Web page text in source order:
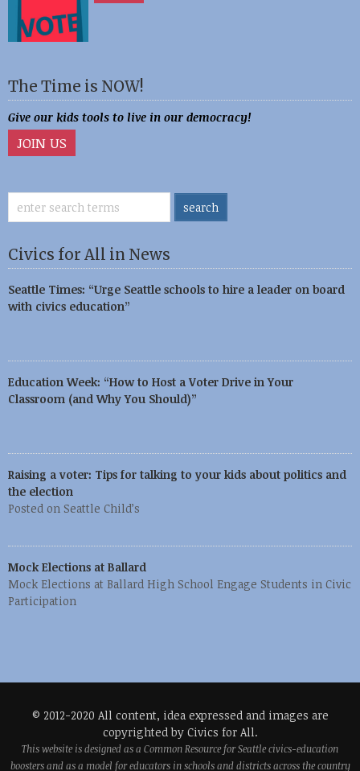
The Time is NOW!
Give our kids tools to live in our democracy!
JOIN US
Civics for All in News
Seattle Times: “Urge Seattle schools to hire a leader on board
with civics education”
Education Week: “How to Host a Voter Drive in Your
Classroom (and Why You Should)”
Raising a voter: Tips for talking to your kids about politics and
the election
Posted on Seattle Child’s
Mock Elections at Ballard
Mock Elections at Ballard High School Engage Students in Civic
Participation
© 2012-2020 All content, idea expressed and images are
copyrighted by Civics for All.
This website is designed as a Common Resource for Seattle civics-education
boosters and as a model for educators in schools and districts across the country